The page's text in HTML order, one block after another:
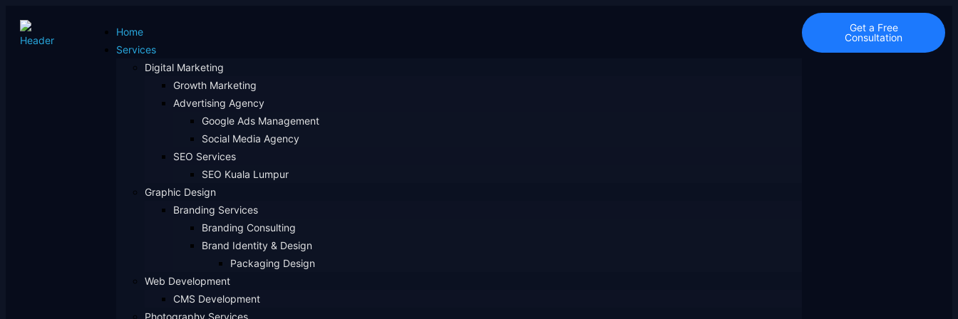
Home
Services
Digital Marketing
Growth Marketing
Advertising Agency
Google Ads Management
Social Media Agency
SEO Services
SEO Kuala Lumpur
Graphic Design
Branding Services
Branding Consulting
Brand Identity & Design
Packaging Design
Web Development
CMS Development
Photography Services
Get a Free
Consultation